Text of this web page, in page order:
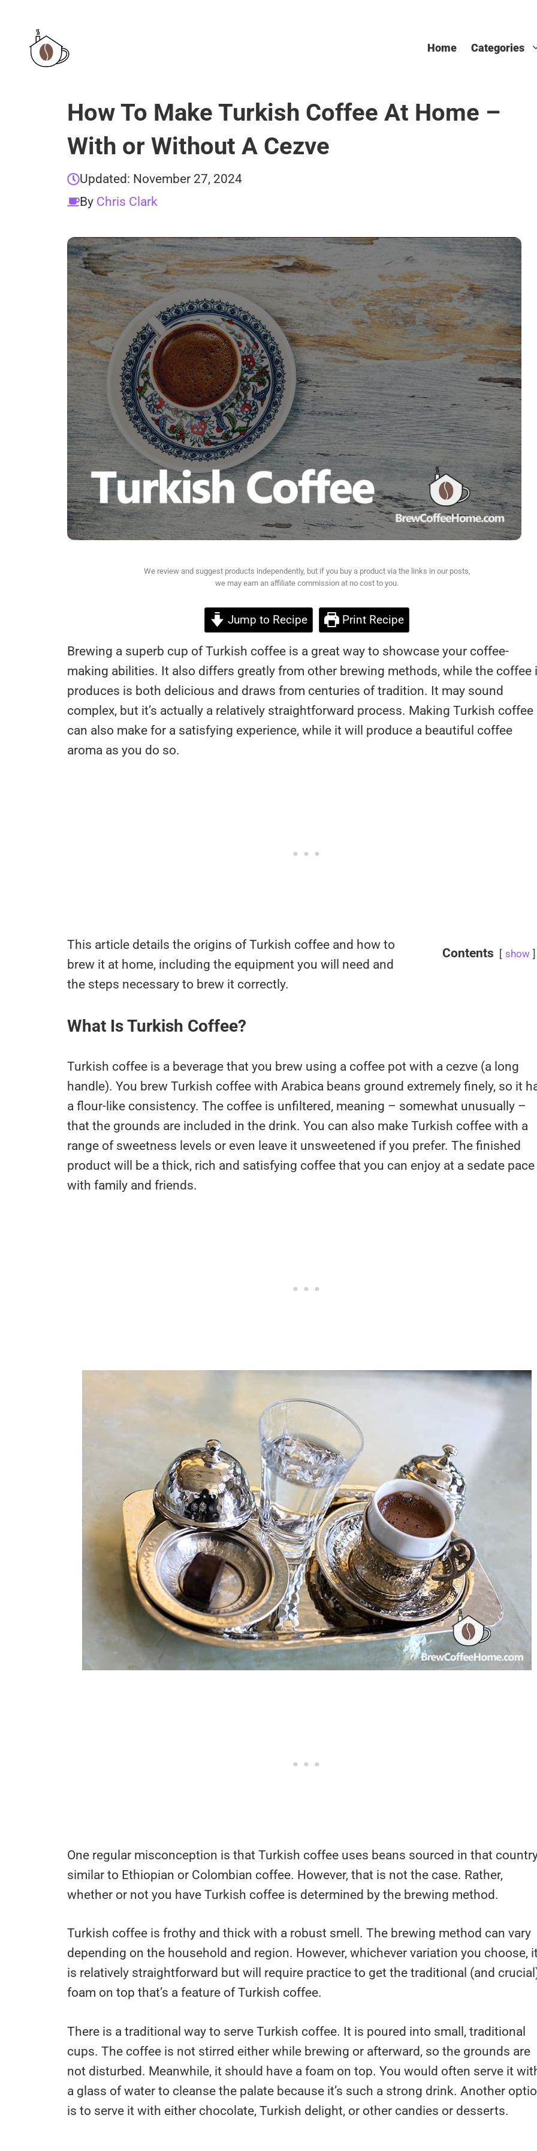
content
Home Categories
How To Make Turkish Coffee At Home –
With or Without A Cezve
Updated: November 27, 2024
By Chris Clark
We review and suggest products independently, but if you buy a product via the links in our posts,
we may earn an affiliate commission at no cost to you.
Jump to Recipe Print Recipe
Brewing a superb cup of Turkish coffee is a great way to showcase your coffee-
making abilities. It also differs greatly from other brewing methods, while the coffee
produces is both delicious and draws from centuries of tradition. It may sound
complex, but it’s actually a relatively straightforward process. Making Turkish coffee
can also make for a satisfying experience, while it will produce a beautiful coffee
aroma as you do so.
Contents show
This article details the origins of Turkish coffee and how to
brew it at home, including the equipment you will need and
the steps necessary to brew it correctly.
What Is Turkish Coffee?
Turkish coffee is a beverage that you brew using a coffee pot with a cezve (a long
handle). You brew Turkish coffee with Arabica beans ground extremely finely, so it
a flour-like consistency. The coffee is unfiltered, meaning – somewhat unusually –
that the grounds are included in the drink. You can also make Turkish coffee with a
range of sweetness levels or even leave it unsweetened if you prefer. The finished
product will be a thick, rich and satisfying coffee that you can enjoy at a sedate pace
with family and friends.
One regular misconception is that Turkish coffee uses beans sourced in that
similar to Ethiopian or Colombian coffee. However, that is not the case. Rather,
whether or not you have Turkish coffee is determined by the brewing method.
Turkish coffee is frothy and thick with a robust smell. The brewing method can vary
depending on the household and region. However, whichever variation you choose,
is relatively straightforward but will require practice to get the traditional (and
foam on top that’s a feature of Turkish coffee.
There is a traditional way to serve Turkish coffee. It is poured into small, traditional
cups. The coffee is not stirred either while brewing or afterward, so the grounds are
not disturbed. Meanwhile, it should have a foam on top. You would often serve it
a glass of water to cleanse the palate because it’s such a strong drink. Another
is to serve it with either chocolate, Turkish delight, or other candies or desserts.